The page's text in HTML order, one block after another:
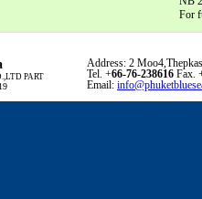
For
PART
Address: 2
Tel. +66-76-238616 Fax.
Email: